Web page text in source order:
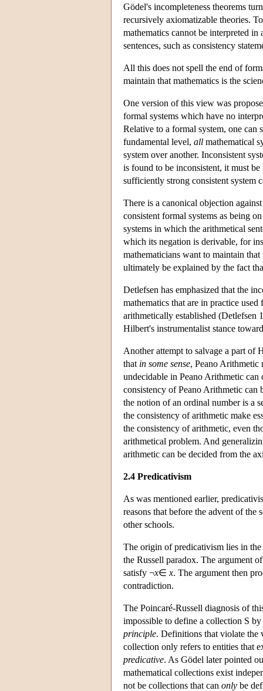
Gödel's incompleteness theorems
recursively axiomatizable theories.
mathematics cannot be interpreted
sentences, such as consistency
All this does not spell the end of
maintain that mathematics is the
One version of this view was
formal systems which have no
Relative to a formal system, one can
fundamental level, all mathematical
system over another. Inconsistent
is found to be inconsistent, it must
sufficiently strong consistent system
There is a canonical objection
consistent formal systems as being
systems in which the arithmetical
which its negation is derivable, for
mathematicians want to maintain
ultimately be explained by the fact
Detlefsen has emphasized that the
mathematics that are in practice
arithmetically established (Detlefsen
Hilbert's instrumentalist stance
Another attempt to salvage a part of
that in some sense, Peano Arithmetic
undecidable in Peano Arithmetic
consistency of Peano Arithmetic
the notion of an ordinal number is a
the consistency of arithmetic make
the consistency of arithmetic, even
arithmetical problem. And
arithmetic can be decided from the
2.4 Predicativism
As was mentioned earlier,
reasons that before the advent of
other schools.
The origin of predicativism lies in
the Russell paradox. The argument
satisfy ¬x∈ x. The argument then
contradiction.
The Poincaré-Russell diagnosis of
impossible to define a collection S
principle. Definitions that violate
collection only refers to entities that
predicative. As Gödel later pointed
mathematical collections exist
not be collections that can only be